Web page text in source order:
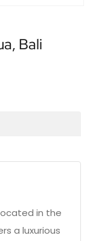
Bali
in the
a luxurious